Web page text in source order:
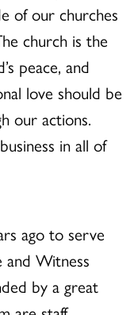
of our churches
church is the
peace, and
love should be
our actions.
in all of
ago to serve
and Witness
by a great